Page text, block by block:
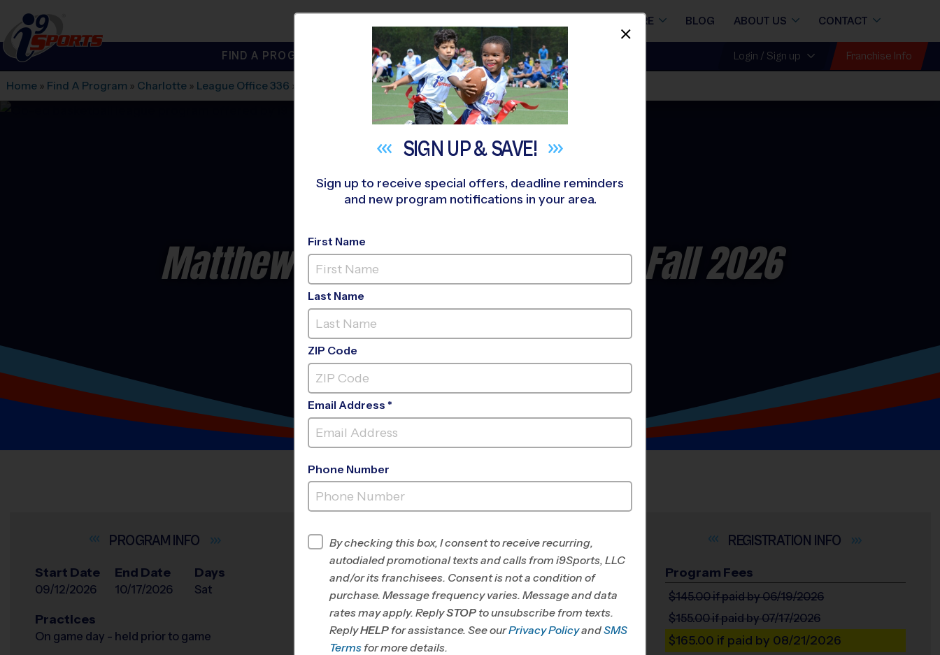
i9Sports
STORE BLOG ABOUT US CONTACT
FIND A PROGRAM NEAR YOU Login / Sign up Franchise Info
Home » Find A Program » Charlotte » League Office 336 » Crews Road Recreation Center»Basketball»League 2026 Fall
Matthews - Basketball League- Fall 2026
CREWS ROAD RECREATION CENTER
INFO
Start Date
09/12/2026
End Date
10/17/2026
Days
Sat
Practices
On game day - held prior to game
INFO
Program Director Jamica La Franque
South Mecklenburg
County, NC
Office
INFO
Program Fees
$145.00if paid by 06/19/2026
$155.00if paid by 07/17/2026
$165.00 if paid by 08/21/2026
SIGN UP &SAVE!
Sign up to receive special offers, deadline reminders
and new program notifications in your area.
First Name
Last Name
ZIP Code
Email Address *
Phone Number
By checking this box, I consent to receive recurring,
autodialed promotional texts and calls from i9Sports, LLC
and/or its franchisees. Consent is not a condition of
purchase. Message frequency varies. Message and data
rates may apply. ReplySTOP to unsubscribe from texts.
ReplyHELP for assistance. See ourPrivacy PolicyandSMS
Terms for more details.